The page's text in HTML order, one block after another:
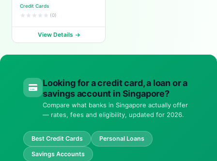
Credit Cards
(0)
View Details
Looking for a credit card, a loan or a
savings account in Singapore?
Compare what banks in Singapore actually offer
— rates, fees and eligibility, updated for 2026.
Best Credit Cards Personal Loans
Savings Accounts